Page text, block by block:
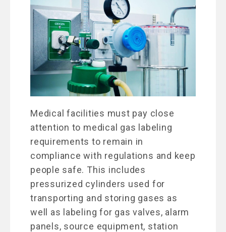
Medical facilities must pay close
attention to medical gas labeling
requirements to remain in
compliance with regulations and keep
people safe. This includes
pressurized cylinders used for
transporting and storing gases as
well as labeling for gas valves, alarm
panels, source equipment, station